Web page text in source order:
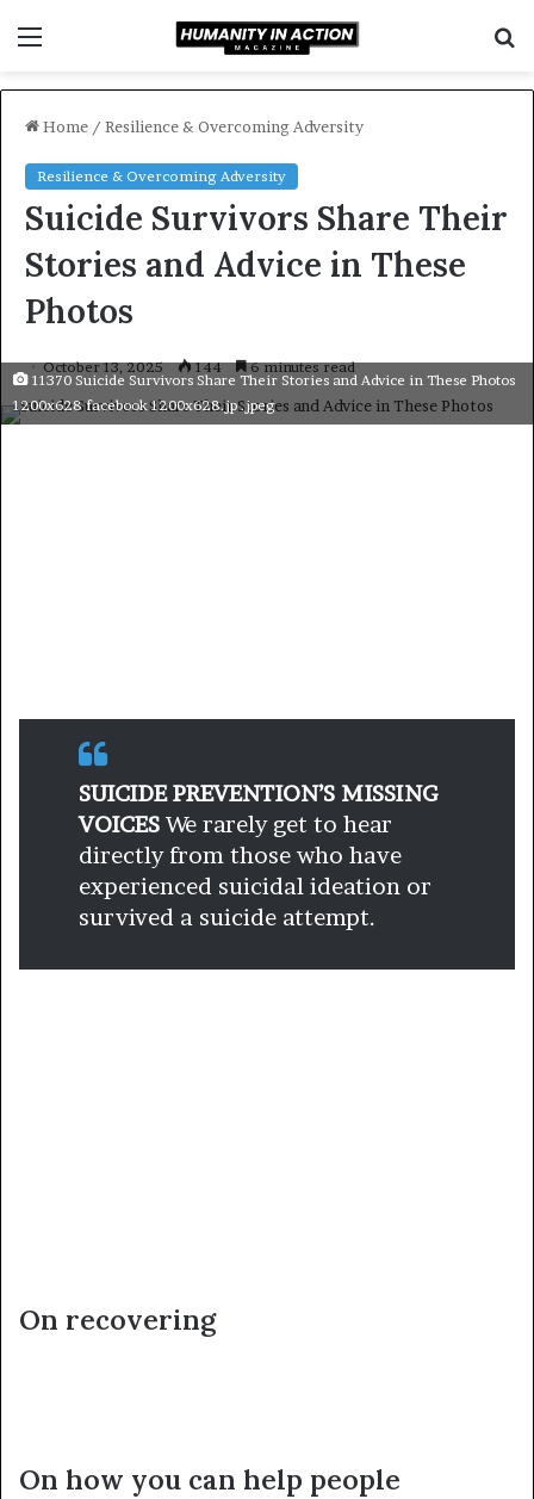
Home / Resilience & Overcoming Adversity
Resilience & Overcoming Adversity
Suicide Survivors Share Their
Stories and Advice in These
Photos
October 13, 2025 144 6 minutes read
11370 Suicide Survivors Share Their Stories and Advice in These Photos
1200x628 facebook 1200x628.jp .jpeg
SUICIDE PREVENTION’S MISSING
VOICES We rarely get to hear
directly from those who have
experienced suicidal ideation or
survived a suicide attempt.
On recovering
On how you can help people